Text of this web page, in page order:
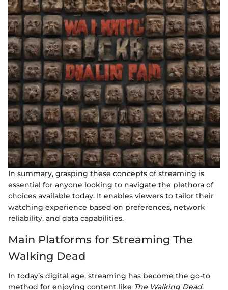
In summary, grasping these concepts of streaming is
essential for anyone looking to navigate the plethora of
choices available today. It enables viewers to tailor their
watching experience based on preferences, network
reliability, and data capabilities.
Main Platforms for Streaming The
Walking Dead
In today’s digital age, streaming has become the go-to
method for enjoying content like The Walking Dead.